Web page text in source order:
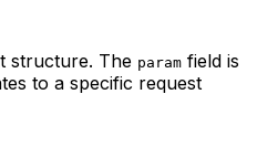
structure. The param field is
to a specific request